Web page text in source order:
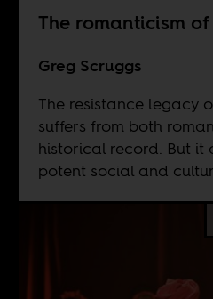
The romanticism
Greg Scruggs
The resistance legacy
suffers from both
historical record. But it
potent social and